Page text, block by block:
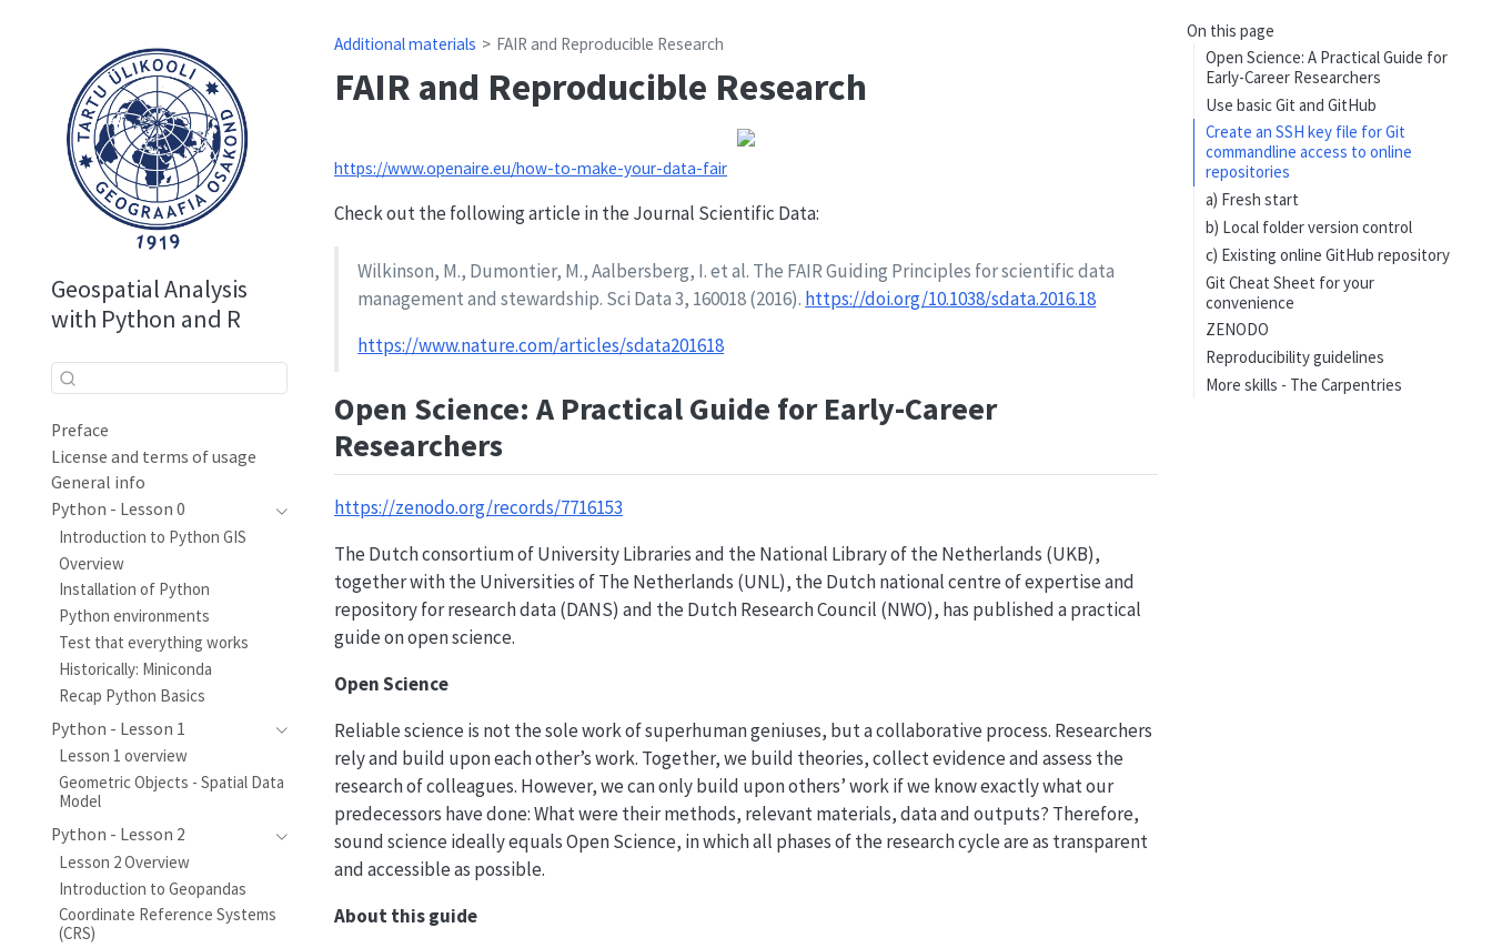
Geospatial Analysis
with Python and R
Preface
License and terms of usage
General info
Python - Lesson 0
Introduction to Python GIS
Overview
Installation of Python
Python environments
Test that everything works
Historically: Miniconda
Recap Python Basics
Python - Lesson 1
Lesson 1 overview
Geometric Objects - Spatial Data
Model
Python - Lesson 2
Lesson 2 Overview
Introduction to Geopandas
Coordinate Reference Systems
(CRS)
On this page
Open Science: A Practical Guide for
Early-Career Researchers
Use basic Git and GitHub
Create an SSH key file for Git
commandline access to online
repositories
a) Fresh start
b) Local folder version control
c) Existing online GitHub repository
Git Cheat Sheet for your
convenience
ZENODO
Reproducibility guidelines
More skills - The Carpentries
Additional materials FAIR and Reproducible Research
FAIR and Reproducible Research
https://www.openaire.eu/how-to-make-your-data-fair
Check out the following article in the Journal Scientific Data:
Wilkinson, M., Dumontier, M., Aalbersberg, I. et al. The FAIR Guiding Principles for scientific data
management and stewardship. Sci Data 3, 160018 (2016). https://doi.org/10.1038/sdata.2016.18
https://www.nature.com/articles/sdata201618
Open Science: A Practical Guide for Early-Career
Researchers
https://zenodo.org/records/7716153
The Dutch consortium of University Libraries and the National Library of the Netherlands (UKB),
together with the Universities of The Netherlands (UNL), the Dutch national centre of expertise and
repository for research data (DANS) and the Dutch Research Council (NWO), has published a practical
guide on open science.
Open Science
Reliable science is not the sole work of superhuman geniuses, but a collaborative process. Researchers
rely and build upon each other’s work. Together, we build theories, collect evidence and assess the
research of colleagues. However, we can only build upon others’ work if we know exactly what our
predecessors have done: What were their methods, relevant materials, data and outputs? Therefore,
sound science ideally equals Open Science, in which all phases of the research cycle are as transparent
and accessible as possible.
About this guide